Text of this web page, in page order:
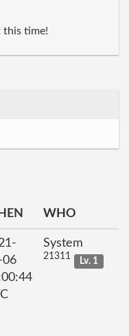
this time!
WHO
06
System
21311 Lv. 1